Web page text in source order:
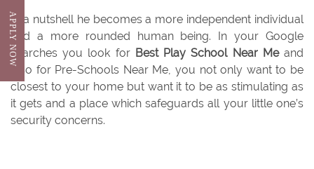
In a nutshell he becomes a more independent individual
and a more rounded human being. In your Google
searches you look for Best Play School Near Meand
also for Pre-Schools Near Me, you not only want to be
closest to your home but want it to be as stimulating as
it gets and a place which safeguards all your little one’s
security concerns.
APPLY NOW